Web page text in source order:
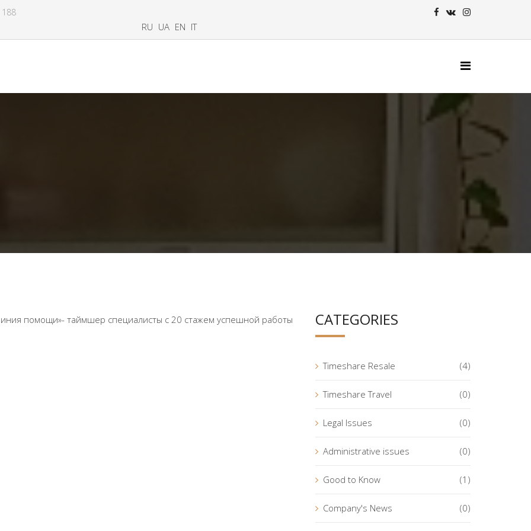
RU UA EN IT
помощи»- таймшер специалисты с 20 стажем успешной работы CATEGORIES
Timeshare Resale (4)
Timeshare Travel (0)
Legal Issues (0)
Administrative issues (0)
Good to Know (1)
Company's News (0)